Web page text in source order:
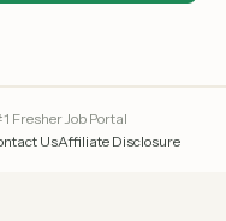
Fresher Job Portal
UsAffiliate Disclosure